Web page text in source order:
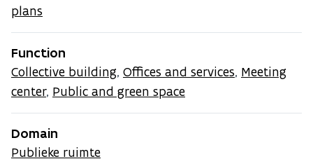
plans
Function
Collective building, Offices and services, Meeting
center, Public and green space
Domain
Publieke ruimte